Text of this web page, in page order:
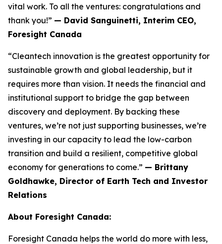
vital work. To all the ventures: congratulations and
thank you!” — David Sanguinetti, Interim CEO,
Foresight Canada
“Cleantech innovation is the greatest opportunity for
sustainable growth and global leadership, but it
requires more than vision. It needs the financial and
institutional support to bridge the gap between
discovery and deployment. By backing these
ventures, we’re not just supporting businesses, we’re
investing in our capacity to lead the low-carbon
transition and build a resilient, competitive global
economy for generations to come.” — Brittany
Goldhawke, Director of Earth Tech and Investor
Relations
About Foresight Canada:
Foresight Canada helps the world do more with less,